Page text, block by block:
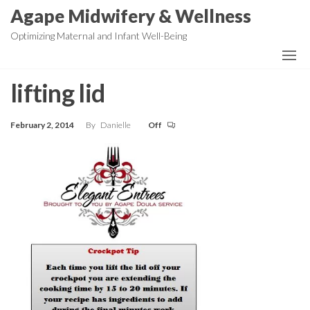
SkipAgape Midwifery & Wellness
Optimizing Maternal and Infant Well-Being
lifting lid
February 2, 2014 By Danielle Off